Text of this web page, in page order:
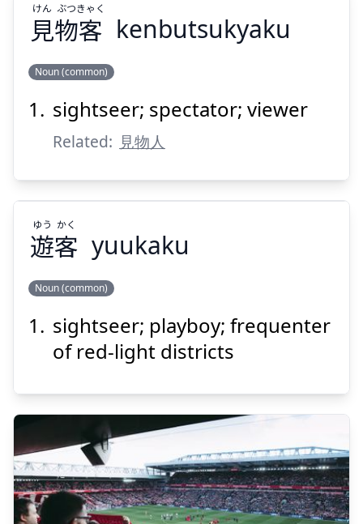
Suspend
客
けん
ぶつ
きゃく
見物客
けん ぶつきゃく
kenbutsukyaku
Noun (common)
sightseer; spectator; viewer
Related: 見物人
遊
客
ゆう
かく
Show answer
Suspend
遊客
ゆう かく
yuukaku
Noun (common)
sightseer; playboy; frequenter
of red-light districts